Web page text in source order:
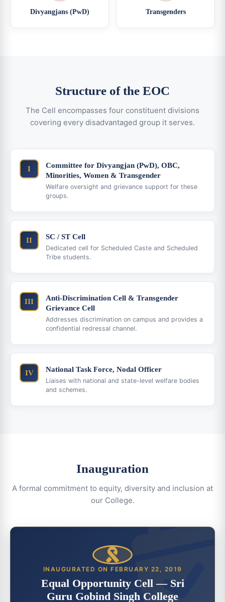
Divyangjans (PwD) Transgenders
Structure of the EOC
The Cell encompasses four constituent divisions
covering every disadvantaged group it serves.
I
Committee for Divyangjan (PwD), OBC,
Minorities, Women & Transgender
Welfare oversight and grievance support for these
groups.
II SC / ST Cell
Dedicated cell for Scheduled Caste and Scheduled
Tribe students.
III
Anti-Discrimination Cell & Transgender
Grievance Cell
Addresses discrimination on campus and provides a
confidential redressal channel.
IV National Task Force, Nodal Officer
Liaises with national and state-level welfare bodies
and schemes.
Inauguration
A formal commitment to equity, diversity and inclusion at
our College.
INAUGURATED ON FEBRUARY 22, 2019
Equal Opportunity Cell — Sri
Guru Gobind Singh College